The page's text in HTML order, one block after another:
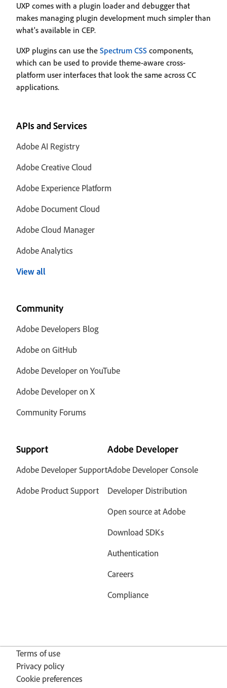
UXP comes with a plugin loader and debugger that
makes managing plugin development much simpler than
what's available in CEP.
UXP plugins can use the Spectrum CSS components,
which can be used to provide theme-aware cross-
platform user interfaces that look the same across CC
applications.
APIs and Services
Adobe AI Registry
Adobe Creative Cloud
Adobe Experience Platform
Adobe Document Cloud
Adobe Cloud Manager
Adobe Analytics
View all
Community
Adobe Developers Blog
Adobe on GitHub
Adobe Developer on YouTube
Adobe Developer on X
Community Forums
Support
Adobe Developer Support
Adobe Product Support
Adobe Developer
Adobe Developer Console
Developer Distribution
Open source at Adobe
Download SDKs
Authentication
Careers
Compliance
Terms of use
Privacy policy
Cookie preferences